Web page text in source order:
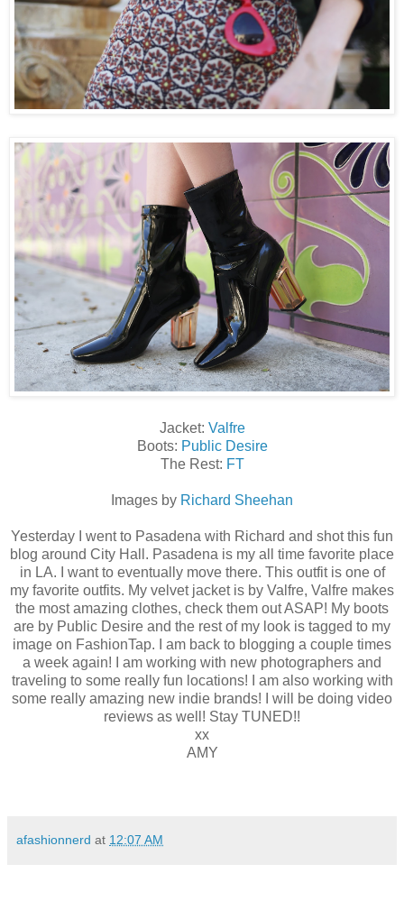
Jacket: Valfre
Boots: Public Desire
The Rest: FT
Images by Richard Sheehan
Yesterday I went to Pasadena with Richard and shot this fun
blog around City Hall. Pasadena is my all time favorite place
in LA. I want to eventually move there. This outfit is one of
my favorite outfits. My velvet jacket is by Valfre, Valfre makes
the most amazing clothes, check them out ASAP! My boots
are by Public Desire and the rest of my look is tagged to my
image on FashionTap. I am back to blogging a couple times
a week again! I am working with new photographers and
traveling to some really fun locations! I am also working with
some really amazing new indie brands! I will be doing video
reviews as well! Stay TUNED!!
xx
AMY
afashionnerd at 12:07 AM